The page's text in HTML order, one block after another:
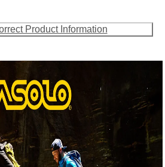
Product Information